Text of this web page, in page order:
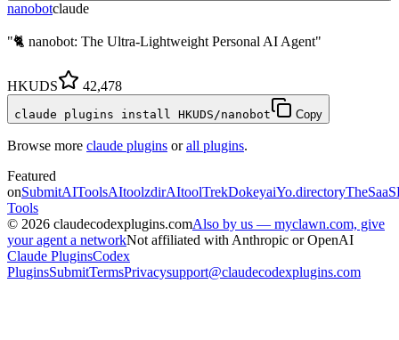
nanobotclaude
"🐈 nanobot: The Ultra-Lightweight Personal AI Agent"
HKUDS 42,478
claude plugins install HKUDS/nanobot Copy
Browse more claude plugins orall plugins.
Featured
onSubmitAIToolsAItoolzdirAItoolTrekDokeyaiYo.directory
Tools
© 2026 claudecodexplugins.comAlso by us — myclawn.com, give
your agent a networkNot affiliated with Anthropic or OpenAI
Claude PluginsCodex
PluginsSubmitTermsPrivacysupport@claudecodexplugins.com